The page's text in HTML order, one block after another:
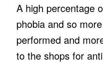
A high percentage
phobia and so
performed and
to the shops for